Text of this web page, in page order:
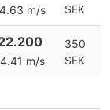
m/s
SEK
m/s
350
SEK